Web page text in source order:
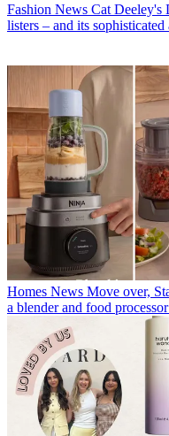
Fashion News Cat Deeley's
listers – and its
Homes News Move over,
a blender and food